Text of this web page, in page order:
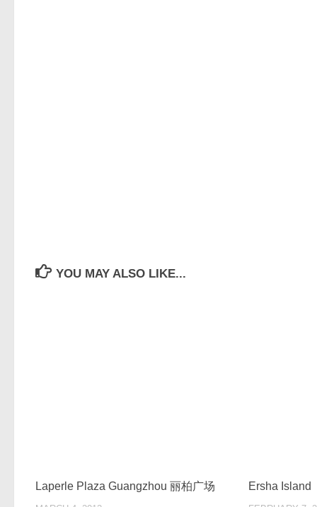
YOU MAY ALSO LIKE...
Laperle Plaza Guangzhou 丽柏广场 Ersha Island